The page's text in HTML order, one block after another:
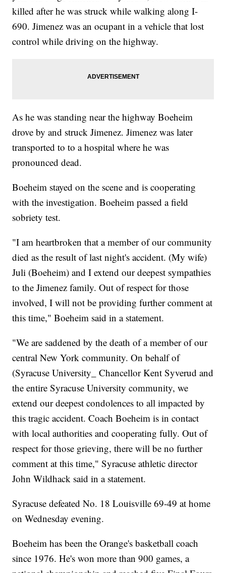
killed after he was struck while walking along I-
690. Jimenez was an ocupant in a vehicle that lost
control while driving on the highway.
As he was standing near the highway Boeheim
drove by and struck Jimenez. Jimenez was later
transported to to a hospital where he was
pronounced dead.
Boeheim stayed on the scene and is cooperating
with the investigation. Boeheim passed a field
sobriety test.
"I am heartbroken that a member of our community
died as the result of last night's accident. (My wife)
Juli (Boeheim) and I extend our deepest sympathies
to the Jimenez family. Out of respect for those
involved, I will not be providing further comment at
this time," Boeheim said in a statement.
"We are saddened by the death of a member of our
central New York community. On behalf of
(Syracuse University_ Chancellor Kent Syverud and
the entire Syracuse University community, we
extend our deepest condolences to all impacted by
this tragic accident. Coach Boeheim is in contact
with local authorities and cooperating fully. Out of
respect for those grieving, there will be no further
comment at this time," Syracuse athletic director
John Wildhack said in a statement.
Syracuse defeated No. 18 Louisville 69-49 at home
on Wednesday evening.
Boeheim has been the Orange's basketball coach
since 1976. He's won more than 900 games, a